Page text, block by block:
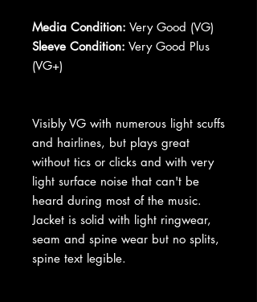
Media Condition: Very Good (VG)
Sleeve Condition: Very Good Plus
(VG+)
Visibly VG with numerous light scuffs
and hairlines, but plays great
without tics or clicks and with very
light surface noise that can't be
heard during most of the music.
Jacket is solid with light ringwear,
seam and spine wear but no splits,
spine text legible.